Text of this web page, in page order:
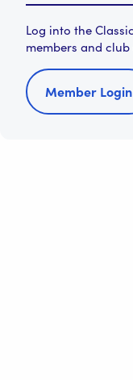
Log into the
members and
Member Login